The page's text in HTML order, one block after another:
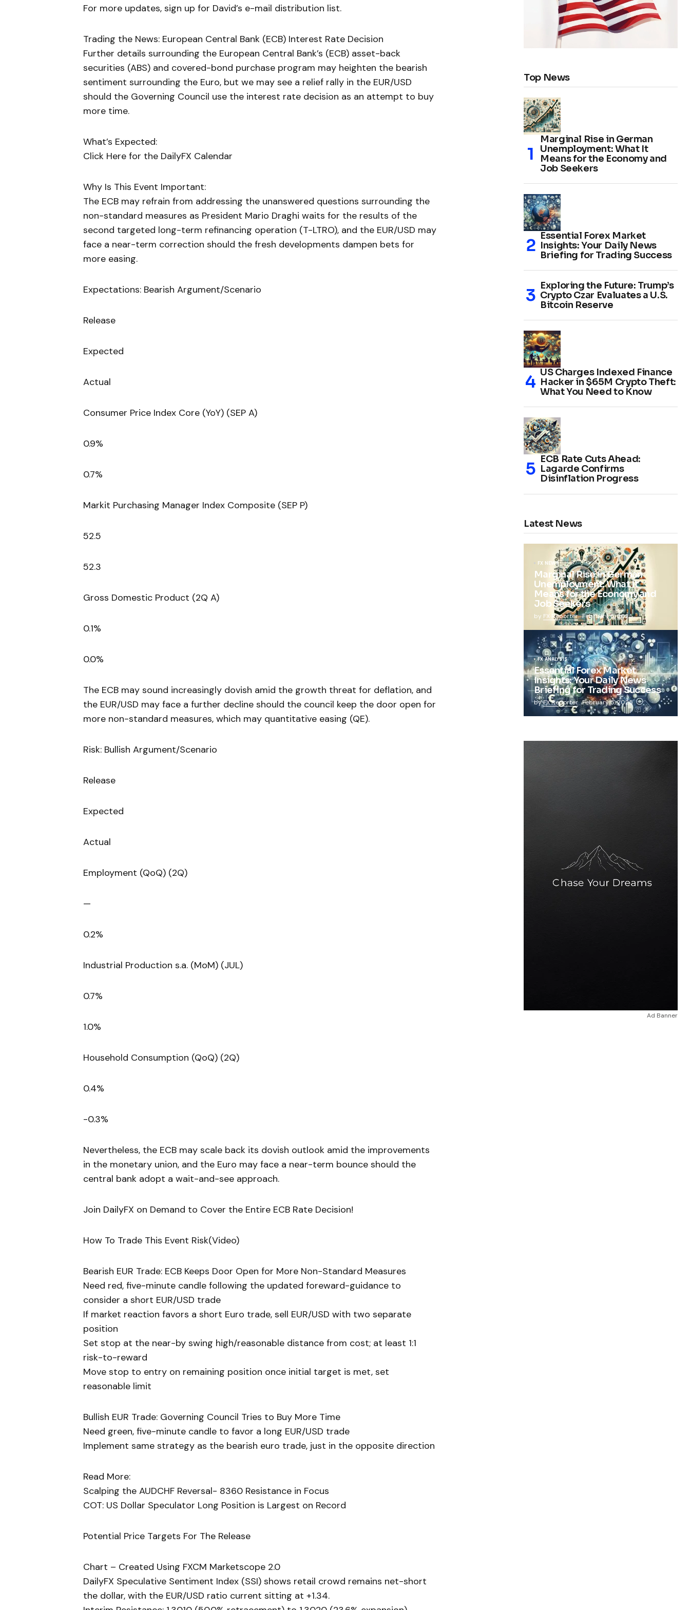
For more updates, sign up for David’s e-mail distribution list.
Trading the News: European Central Bank (ECB) Interest Rate Decision
Further details surrounding the European Central Bank’s (ECB) asset-back
securities (ABS) and covered-bond purchase program may heighten the bearish
sentiment surrounding the Euro, but we may see a relief rally in the EUR/USD
should the Governing Council use the interest rate decision as an attempt to buy
more time.
What’s Expected:
Click Here for the DailyFX Calendar
Why Is This Event Important:
The ECB may refrain from addressing the unanswered questions surrounding the
non-standard measures as President Mario Draghi waits for the results of the
second targeted long-term refinancing operation (T-LTRO), and the EUR/USD may
face a near-term correction should the fresh developments dampen bets for
more easing.
Expectations: Bearish Argument/Scenario
Release
Expected
Actual
Consumer Price Index Core (YoY) (SEP A)
0.9%
0.7%
Markit Purchasing Manager Index Composite (SEP P)
52.5
52.3
Gross Domestic Product (2Q A)
0.1%
0.0%
The ECB may sound increasingly dovish amid the growth threat for deflation, and
the EUR/USD may face a further decline should the council keep the door open for
more non-standard measures, which may quantitative easing (QE).
Risk: Bullish Argument/Scenario
Release
Expected
Actual
Employment (QoQ) (2Q)
—
0.2%
Industrial Production s.a. (MoM) (JUL)
0.7%
1.0%
Household Consumption (QoQ) (2Q)
0.4%
-0.3%
Nevertheless, the ECB may scale back its dovish outlook amid the improvements
in the monetary union, and the Euro may face a near-term bounce should the
central bank adopt a wait-and-see approach.
Join DailyFX on Demand to Cover the Entire ECB Rate Decision!
How To Trade This Event Risk(Video)
Bearish EUR Trade: ECB Keeps Door Open for More Non-Standard Measures
Need red, five-minute candle following the updated foreward-guidance to
consider a short EUR/USD trade
If market reaction favors a short Euro trade, sell EUR/USD with two separate
position
Set stop at the near-by swing high/reasonable distance from cost; at least 1:1
risk-to-reward
Move stop to entry on remaining position once initial target is met, set
reasonable limit
Bullish EUR Trade: Governing Council Tries to Buy More Time
Need green, five-minute candle to favor a long EUR/USD trade
Implement same strategy as the bearish euro trade, just in the opposite direction
Read More:
Scalping the AUDCHF Reversal- 8360 Resistance in Focus
COT: US Dollar Speculator Long Position is Largest on Record
Potential Price Targets For The Release
Chart – Created Using FXCM Marketscope 2.0
DailyFX Speculative Sentiment Index (SSI) shows retail crowd remains net-short
the dollar, with the EUR/USD ratio current sitting at +1.34.
Top News
Marginal Rise in German
Unemployment: What It
Means for the Economy and
Job Seekers
Essential Forex Market
Insights: Your Daily News
Briefing for Trading Success
Exploring the Future: Trump’s
Crypto Czar Evaluates a U.S.
Bitcoin Reserve
US Charges Indexed Finance
Hacker in $65M Crypto Theft:
What You Need to Know
ECB Rate Cuts Ahead:
Lagarde Confirms
Disinflation Progress
Latest News
FX NEWS
Marginal Rise in German
Unemployment: What It
Means for the Economy and
Job Seekers
by FX Reporter February 5, 2025
FX ANALYSIS
Essential Forex Market
Insights: Your Daily News
Briefing for Trading Success
byFX Reporter February 5, 2025
Ad Banner